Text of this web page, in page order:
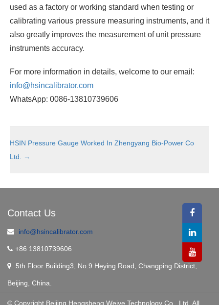
used as a factory or working standard when testing or
calibrating various pressure measuring instruments, and it
also greatly improves the measurement of unit pressure
instruments accuracy.
For more information in details, welcome to our email:
info@hsincalibrator.com
WhatsApp: 0086-13810739606
HSIN Pressure Gauge Worked In Zhengyang Bio-Power Co
Ltd.
→
Contact Us
info@hsincalibrator.com
+86 13810739606
5th Floor Building3, No.9 Heying Road, Changping District,
Beijing, China.
© Copyright Beijing Hengsheng Weiye Technology Co., Ltd. All